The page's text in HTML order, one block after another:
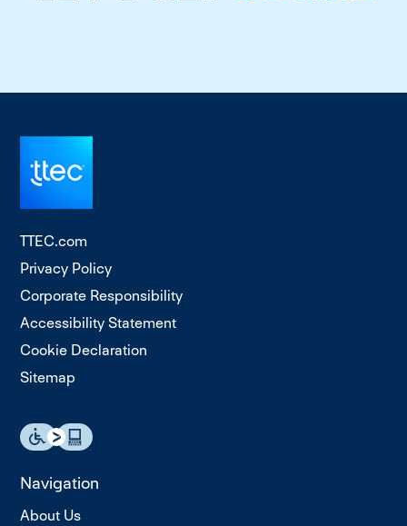
TTEC.com
Privacy Policy
Corporate Responsibility
Accessibility Statement
Cookie Declaration
Sitemap
Navigation
About Us